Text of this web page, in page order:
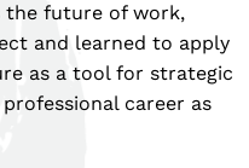
the future of work,
and learned to apply
as a tool for strategic
career as